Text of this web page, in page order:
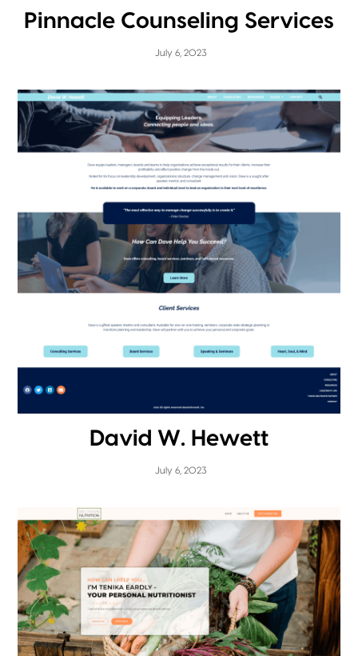
Pinnacle Counseling Services
July 6, 2023
David W. Hewett
July 6, 2023